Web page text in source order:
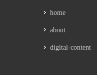
home
about
digital-content